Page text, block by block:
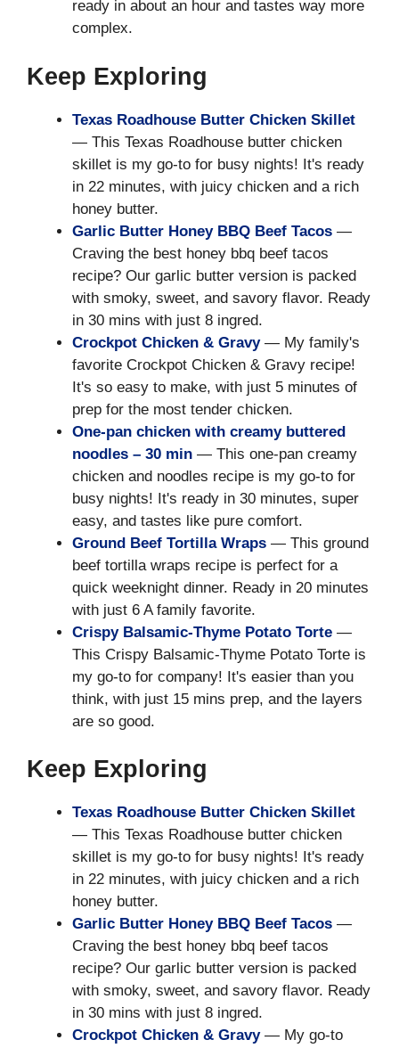
ready in about an hour and tastes way more
complex.
Keep Exploring
Texas Roadhouse Butter Chicken Skillet
— This Texas Roadhouse butter chicken
skillet is my go-to for busy nights! It's ready
in 22 minutes, with juicy chicken and a rich
honey butter.
Garlic Butter Honey BBQ Beef Tacos —
Craving the best honey bbq beef tacos
recipe? Our garlic butter version is packed
with smoky, sweet, and savory flavor. Ready
in 30 mins with just 8 ingred.
Crockpot Chicken & Gravy— My family's
favorite Crockpot Chicken & Gravy recipe!
It's so easy to make, with just 5 minutes of
prep for the most tender chicken.
One-pan chicken with creamy buttered
noodles – 30 min — This one-pan creamy
chicken and noodles recipe is my go-to for
busy nights! It's ready in 30 minutes, super
easy, and tastes like pure comfort.
Ground Beef Tortilla Wraps — This ground
beef tortilla wraps recipe is perfect for a
quick weeknight dinner. Ready in 20 minutes
with just 6 A family favorite.
Crispy Balsamic-Thyme Potato Torte —
This Crispy Balsamic-Thyme Potato Torte is
my go-to for company! It's easier than you
think, with just 15 mins prep, and the layers
are so good.
Keep Exploring
Texas Roadhouse Butter Chicken Skillet
— This Texas Roadhouse butter chicken
skillet is my go-to for busy nights! It's ready
in 22 minutes, with juicy chicken and a rich
honey butter.
Garlic Butter Honey BBQ Beef Tacos —
Craving the best honey bbq beef tacos
recipe? Our garlic butter version is packed
with smoky, sweet, and savory flavor. Ready
in 30 mins with just 8 ingred.
Crockpot Chicken & Gravy— My go-to